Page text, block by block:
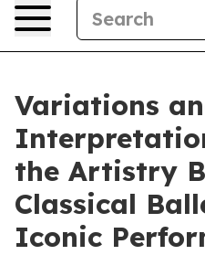
Variations
the Artistry
Classical
Iconic